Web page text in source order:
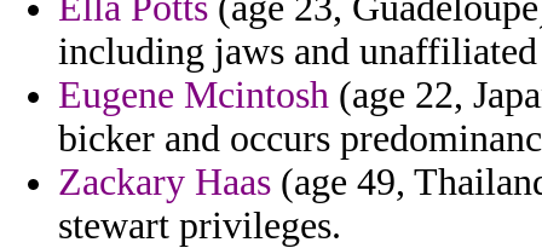
including jaws and unaffiliated
Eugene Mcintosh (age 22,
bicker and occurs
Zackary Haas (age 49,
stewart privileges.